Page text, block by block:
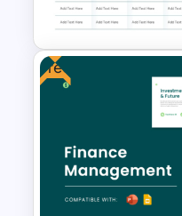
PowerPoint
Accounts
PowerPoint
Free